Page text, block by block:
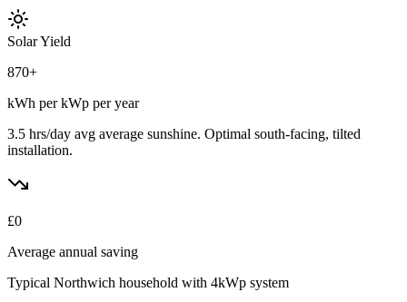
Solar Yield
870+
kWh per kWp per year
3.5 hrs/day avg average sunshine. Optimal south-facing, tilted
installation.
£0
Average annual saving
Typical Northwich household with 4kWp system